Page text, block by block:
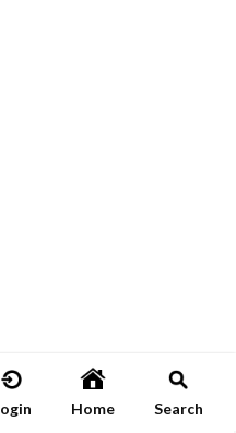
Home Search